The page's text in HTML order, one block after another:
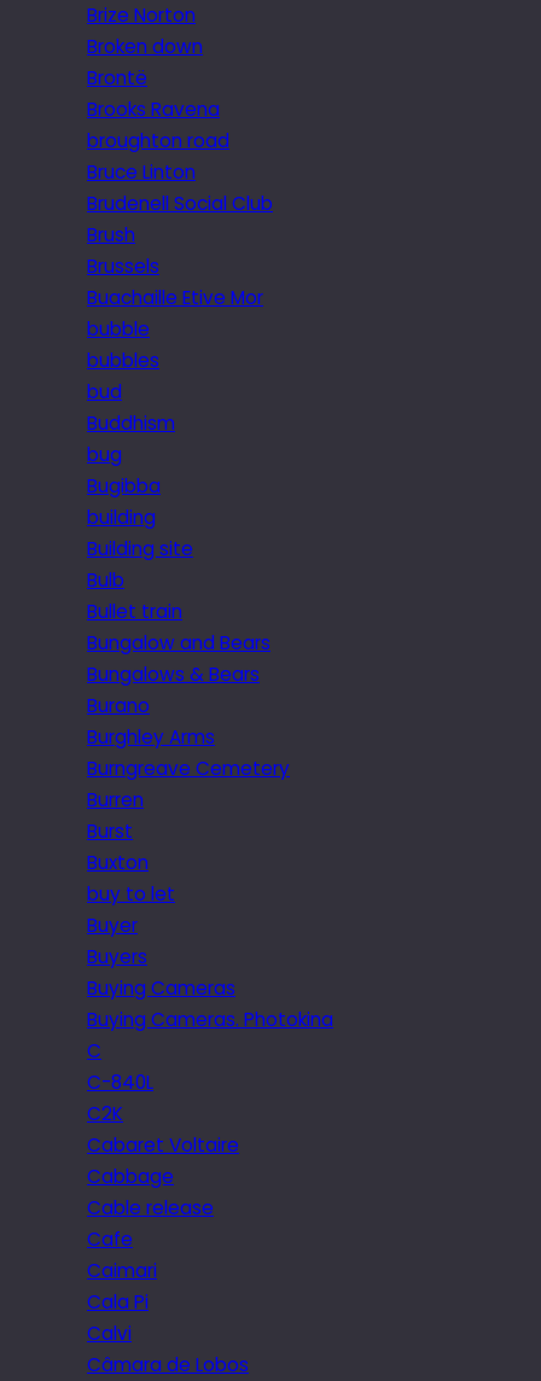
Brize Norton
Broken down
Brontë
Brooks Ravena
broughton road
Bruce Linton
Brudenell Social Club
Brush
Brussels
Buachaille Etive Mor
bubble
bubbles
bud
Buddhism
bug
Bugibba
building
Building site
Bulb
Bullet train
Bungalow and Bears
Bungalows & Bears
Burano
Burghley Arms
Burngreave Cemetery
Burren
Burst
Buxton
buy to let
Buyer
Buyers
Buying Cameras
Buying Cameras. Photokina
C
C-840L
C2K
Cabaret Voltaire
Cabbage
Cable release
Cafe
Caimari
Cala Pi
Calvi
Câmara de Lobos